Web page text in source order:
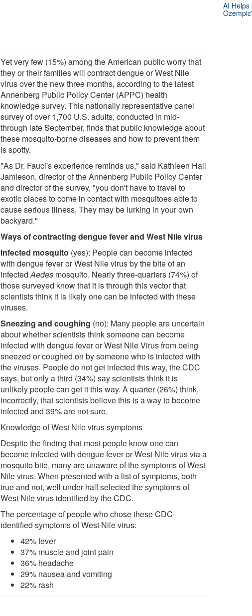
Yet very few (15%) among the American public worry that
they or their families will contract dengue or West Nile
virus over the new three months, according to the latest
Annenberg Public Policy Center (APPC) health
knowledge survey. This nationally representative panel
survey of over 1,700 U.S. adults, conducted in mid-
through late September, finds that public knowledge about
these mosquito-borne diseases and how to prevent them
is spotty.
"As Dr. Fauci's experience reminds us," said Kathleen Hall
Jamieson, director of the Annenberg Public Policy Center
and director of the survey, "you don't have to travel to
exotic places to come in contact with mosquitoes able to
cause serious illness. They may be lurking in your own
backyard."
Ways of contracting dengue fever and West Nile virus
Infected mosquito (yes): People can become infected
with dengue fever or West Nile virus by the bite of an
infectedAedes mosquito. Nearly three-quarters (74%) of
those surveyed know that it is through this vector that
scientists think it is likely one can be infected with these
viruses.
Sneezing and coughing (no): Many people are uncertain
about whether scientists think someone can become
infected with dengue fever or West Nile Virus from being
sneezed or coughed on by someone who is infected with
the viruses. People do not get infected this way, the CDC
says, but only a third (34%) say scientists think it is
unlikely people can get it this way. A quarter (26%) think,
incorrectly, that scientists believe this is a way to become
infected and 39% are not sure.
Knowledge of West Nile virus symptoms
Despite the finding that most people know one can
become infected with dengue fever or West Nile virus via a
mosquito bite, many are unaware of the symptoms of West
Nile virus. When presented with a list of symptoms, both
true and not, well under half selected the symptoms of
West Nile virus identified by the CDC.
The percentage of people who chose these CDC-
identified symptoms of West Nile virus:
42% fever
37% muscle and joint pain
36% headache
29% nausea and vomiting
22% rash
AI Helps